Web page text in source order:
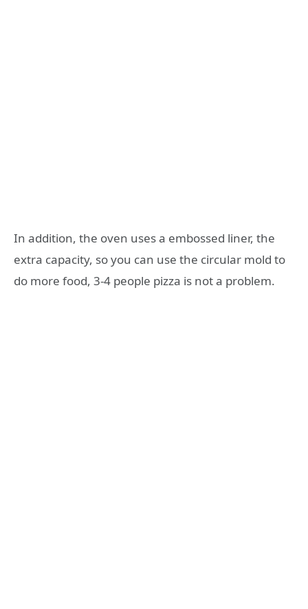
In addition, the oven uses a embossed liner, the
extra capacity, so you can use the circular mold to
do more food, 3-4 people pizza is not a problem.